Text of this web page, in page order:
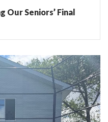
Our Seniors’ Final